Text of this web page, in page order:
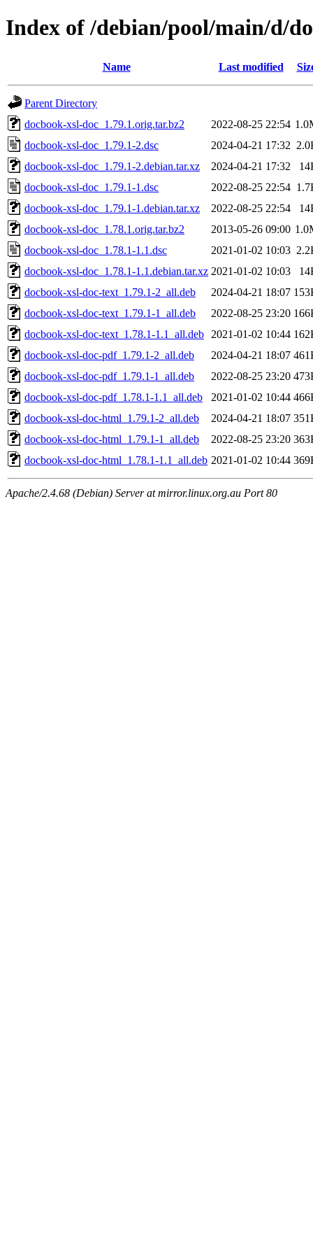
Index of /debian/pool/main/d/
Name Last modified
Parent Directory
docbook-xsl-doc_1.79.1.orig.tar.bz2
2022-08-25 22:54
docbook-xsl-doc_1.79.1-2.dsc
2024-04-21 17:32
docbook-xsl-doc_1.79.1-2.debian.tar.xz
2024-04-21 17:32
docbook-xsl-doc_1.79.1-1.dsc
2022-08-25 22:54
docbook-xsl-doc_1.79.1-1.debian.tar.xz
2022-08-25 22:54
docbook-xsl-doc_1.78.1.orig.tar.bz2
2013-05-26 09:00
docbook-xsl-doc_1.78.1-1.1.dsc
2021-01-02 10:03
docbook-xsl-doc_1.78.1-1.1.debian.tar.xz 2021-01-02 10:03
docbook-xsl-doc-text_1.79.1-2_all.deb
2024-04-21 18:07
docbook-xsl-doc-text_1.79.1-1_all.deb
2022-08-25 23:20
docbook-xsl-doc-text_1.78.1-1.1_all.deb
2021-01-02 10:44
docbook-xsl-doc-pdf_1.79.1-2_all.deb
2024-04-21 18:07
docbook-xsl-doc-pdf_1.79.1-1_all.deb
2022-08-25 23:20
docbook-xsl-doc-pdf_1.78.1-1.1_all.deb
2021-01-02 10:44
docbook-xsl-doc-html_1.79.1-2_all.deb
2024-04-21 18:07
docbook-xsl-doc-html_1.79.1-1_all.deb
2022-08-25 23:20
docbook-xsl-doc-html_1.78.1-1.1_all.deb 2021-01-02 10:44
Apache/2.4.68 (Debian) Server at mirror.linux.org.au Port 80